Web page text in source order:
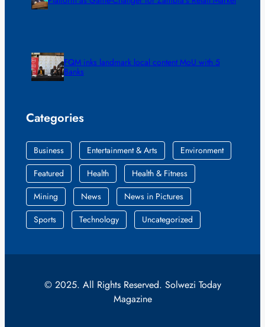
FQM inks landmark local content MoU with 5
Banks
Categories
Business Entertainment & Arts
Environment
Featured
Health
Health & Fitness
Mining
News
News in Pictures
Sports
Technology Uncategorized
© 2025. All Rights Reserved. Solwezi Today
Magazine